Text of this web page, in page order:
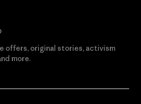
offers, original stories, activism
more.